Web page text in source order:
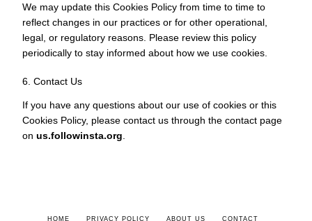
We may update this Cookies Policy from time to time to
reflect changes in our practices or for other operational,
legal, or regulatory reasons. Please review this policy
periodically to stay informed about how we use cookies.
6. Contact Us
If you have any questions about our use of cookies or this
Cookies Policy, please contact us through the contact page
on us.followinsta.org.
HOME PRIVACY POLICY ABOUT US CONTACT